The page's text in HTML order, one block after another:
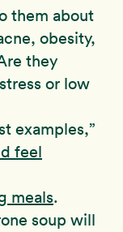
them about
obesity,
they
or low
examples,”
feel
meals.
soup will